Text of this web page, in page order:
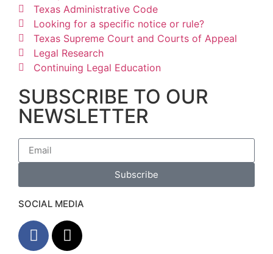
Texas Administrative Code
Looking for a specific notice or rule?
Texas Supreme Court and Courts of Appeal
Legal Research
Continuing Legal Education
SUBSCRIBE TO OUR
NEWSLETTER
Subscribe
SOCIAL MEDIA